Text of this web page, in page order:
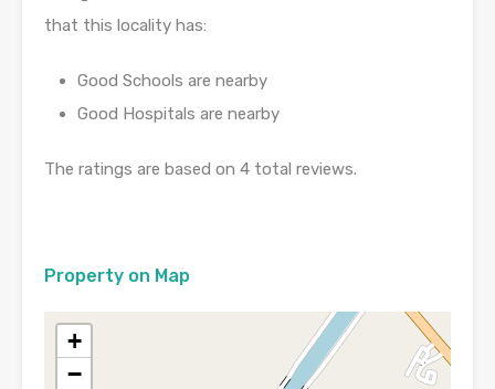
that this locality has:
Good Schools are nearby
Good Hospitals are nearby
The ratings are based on 4 total reviews.
Property on Map
+
−